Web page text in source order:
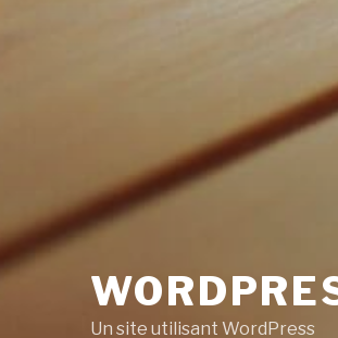
Un site utilisant WordPress